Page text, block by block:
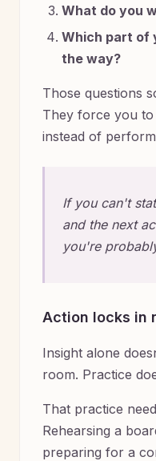
What do you
Which part of
the way?
Those questions
They force you
instead of
If you can't
and the next
you're
Action locks in
Insight alone
room. Practice
That practice
Rehearsing a
preparing for a